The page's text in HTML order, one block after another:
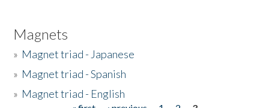
Magnets
» Magnet triad - Japanese
» Magnet triad - Spanish
» Magnet triad - English